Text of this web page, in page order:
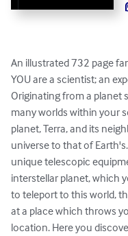
An illustrated 732 page
YOU are a scientist; an
Originating from a planet
many worlds within your
planet, Terra, and its
universe to that of
unique telescopic
interstellar planet, which
to teleport to this world,
at a place which throws
location. Here you